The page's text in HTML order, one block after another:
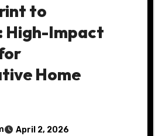
to
High-Impact
Home
April 2, 2026